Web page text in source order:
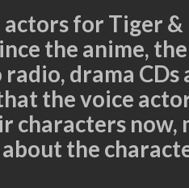
actors for Tiger
the anime,
drama CDs
the voice
characters now,
the